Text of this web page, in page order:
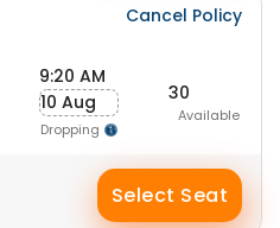
Cancel Policy
9:20 AM
10 Aug
Dropping
30
Available
Select Seat